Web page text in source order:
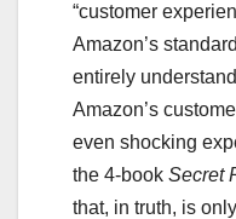
“customer
Amazon’s
entirely
Amazon’s
even shocking
the 4-book Secret
that, in truth, is